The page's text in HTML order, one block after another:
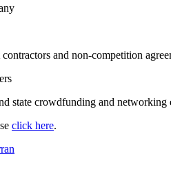
and non-competition
state crowdfunding and networking
click here.